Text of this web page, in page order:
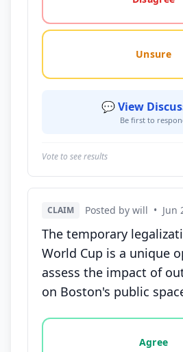
Unsure
💬 View
Be first to
Vote to see results
CLAIM Posted by will • Jun
The temporary
World Cup is a unique
assess the impact of
on Boston's public
Vote options for this
Agree